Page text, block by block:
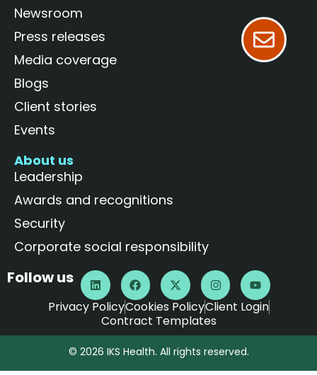
Newsroom
Press releases
Media coverage
Blogs
Client stories
Events
About us
Leadership
Awards and recognitions
Security
Corporate social responsibility
Follow us
Privacy PolicyCookies PolicyClient Login
Contract Templates
© 2026 IKS Health. All rights reserved.